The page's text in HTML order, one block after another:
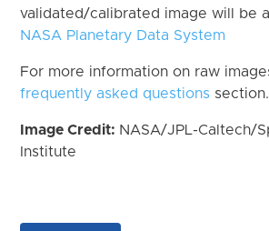
validated/calibrated image will be
NASA Planetary Data System
For more information on raw
frequently asked questions section.
Image Credit: NASA/JPL-Caltech/
Institute